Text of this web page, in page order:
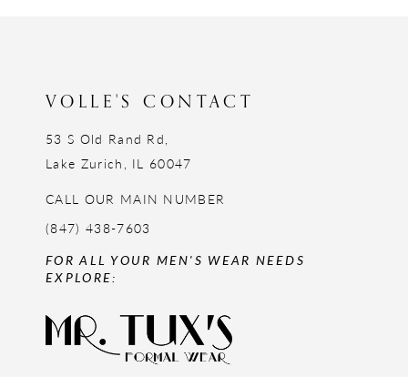
VOLLE'S CONTACT
53 S Old Rand Rd,
Lake Zurich, IL 60047
CALL OUR MAIN NUMBER
(847) 438-7603
FOR ALL YOUR MEN'S WEAR NEEDS
EXPLORE: